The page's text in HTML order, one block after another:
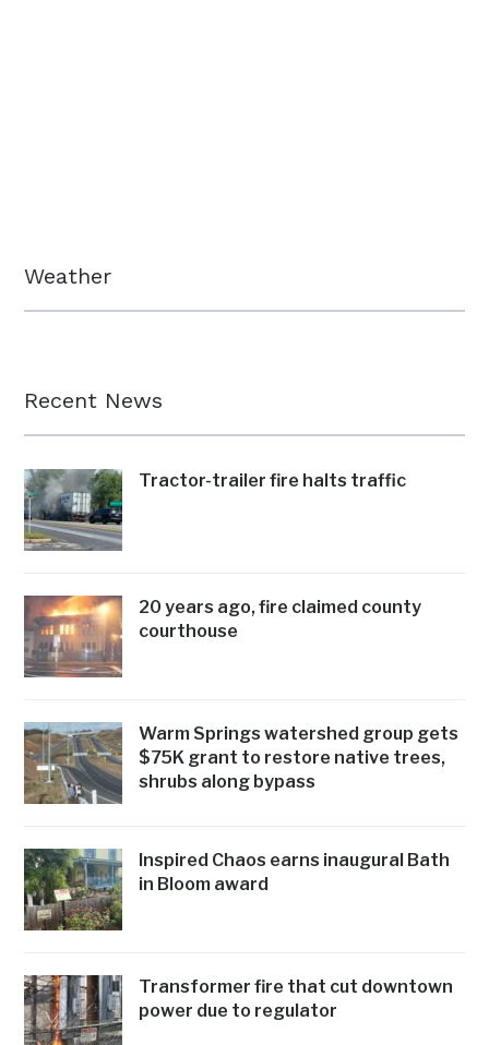
Weather
Recent News
Tractor-trailer fire halts traffic
20 years ago, fire claimed county
courthouse
Warm Springs watershed group gets
$75K grant to restore native trees,
shrubs along bypass
Inspired Chaos earns inaugural Bath
in Bloom award
Transformer fire that cut downtown
power due to regulator